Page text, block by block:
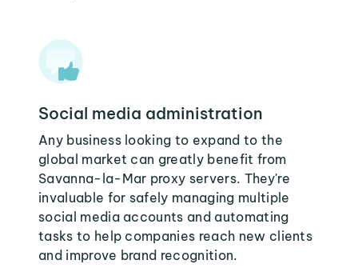
Social media administration
Any business looking to expand to the
global market can greatly benefit from
Savanna-la-Mar proxy servers. They're
invaluable for safely managing multiple
social media accounts and automating
tasks to help companies reach new clients
and improve brand recognition.